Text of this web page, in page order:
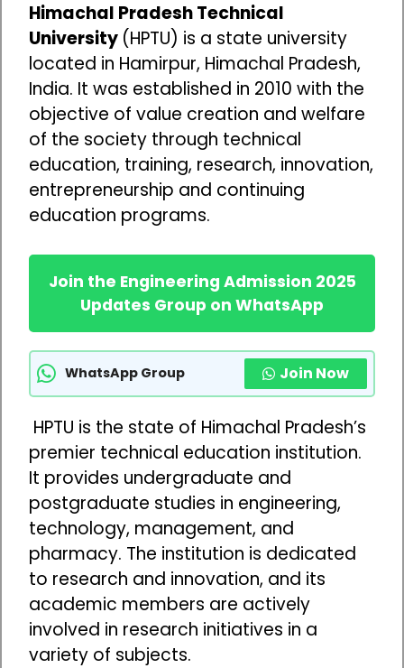
Himachal Pradesh Technical
University (HPTU) is a state university
located in Hamirpur, Himachal Pradesh,
India. It was established in 2010 with the
objective of value creation and welfare
of the society through technical
education, training, research, innovation,
entrepreneurship and continuing
education programs.
Join the Engineering Admission 2025
Updates Group on WhatsApp
WhatsApp Group Join Now
HPTU is the state of Himachal Pradesh’s
premier technical education institution.
It provides undergraduate and
postgraduate studies in engineering,
technology, management, and
pharmacy. The institution is dedicated
to research and innovation, and its
academic members are actively
involved in research initiatives in a
variety of subjects.